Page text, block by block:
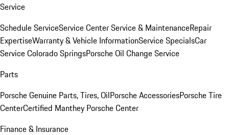
Service
Schedule ServiceService CenterService & MaintenanceRepair
ExpertiseWarranty & Vehicle InformationService SpecialsCar
Service Colorado SpringsPorsche Oil Change Service
Parts
Porsche Genuine Parts, Tires, OilPorsche AccessoriesPorsche Tire
CenterCertified Manthey Porsche Center
Finance & Insurance